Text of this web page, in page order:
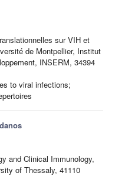
sur VIH et
de Montpellier, Institut
INSERM, 34394
to viral infections;
and Clinical Immunology,
of Thessaly, 41110